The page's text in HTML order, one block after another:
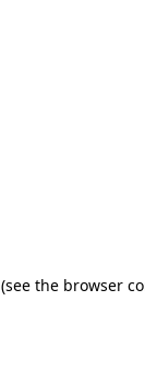
(see the browser